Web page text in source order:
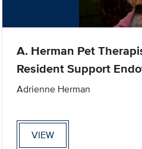
A. Herman Pet
Resident Support
Adrienne Herman
VIEW